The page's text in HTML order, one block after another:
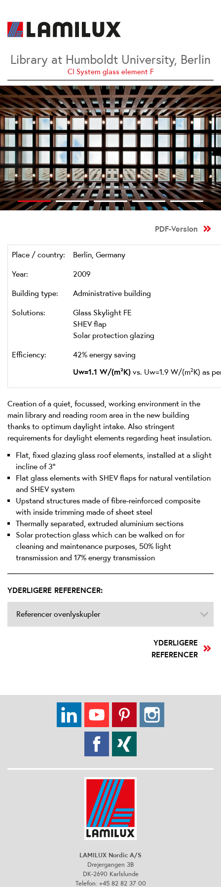
Library at Humboldt University, Berlin
CI System glass element F
PDF-Version
Place / country: Berlin, Germany
Year: 2009
Building type: Administrative building
Solutions:
Glass Skylight FE
SHEV flap
Solar protection glazing
Efficiency:
42% energy saving
Uw=1.1 W/(m²K) vs. Uw=1.9 W/(m²K) as
Creation of a quiet, focussed, working environment in the
main library and reading room area in the new building
thanks to optimum daylight intake. Also stringent
requirements for daylight elements regarding heat insulation.
Flat, fixed glazing glass roof elements, installed at a slight
incline of 3°
Flat glass elements with SHEV flaps for natural ventilation
and SHEV system
Upstand structures made of fibre-reinforced composite
with inside trimming made of sheet steel
Thermally separated, extruded aluminium sections
Solar protection glass which can be walked on for
cleaning and maintenance purposes, 50% light
transmission and 17% energy transmission
YDERLIGERE REFERENCER:
Referencer ovenlyskupler
YDERLIGERE
REFERENCER
LAMILUX Nordic A/S
Drejergangen 3B
DK-2690 Karlslunde
Telefon: +45 82 82 37 00